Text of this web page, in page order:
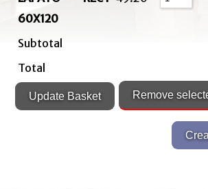
60X120
Subtotal
Total